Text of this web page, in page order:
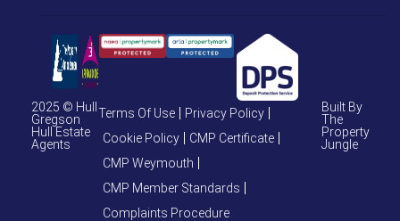
2025 © Hull
Gregson
Hull Estate
Agents
Terms Of Use
Privacy Policy
Cookie Policy
CMP Certificate
CMP Weymouth
CMP Member Standards
Complaints Procedure
Built By
The
Property
Jungle